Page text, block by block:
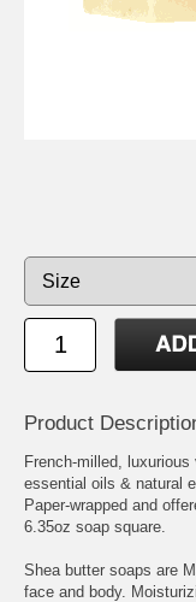
Product
French-milled,
essential oils & natural
Paper-wrapped and
6.35oz soap square.
Shea butter soaps are
face and body.